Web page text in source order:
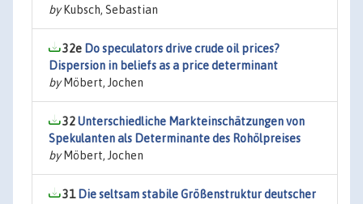
byKubsch, Sebastian
32e Do speculators drive crude oil prices?
Dispersion in beliefs as a price determinant
byMöbert, Jochen
32Unterschiedliche Markteinschätzungen von
Spekulanten als Determinante des Rohölpreises
byMöbert, Jochen
31 Die seltsam stabile Größenstruktur deutscher